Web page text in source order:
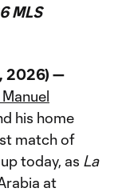
MLS
2026) —
his home
match of
today, as La
at